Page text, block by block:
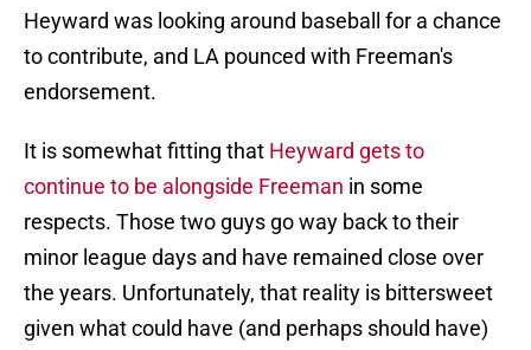
Heyward was looking around baseball for a chance
to contribute, and LA pounced with Freeman's
endorsement.
It is somewhat fitting that Heyward gets to
continue to be alongside Freeman in some
respects. Those two guys go way back to their
minor league days and have remained close over
the years. Unfortunately, that reality is bittersweet
given what could have (and perhaps should have)